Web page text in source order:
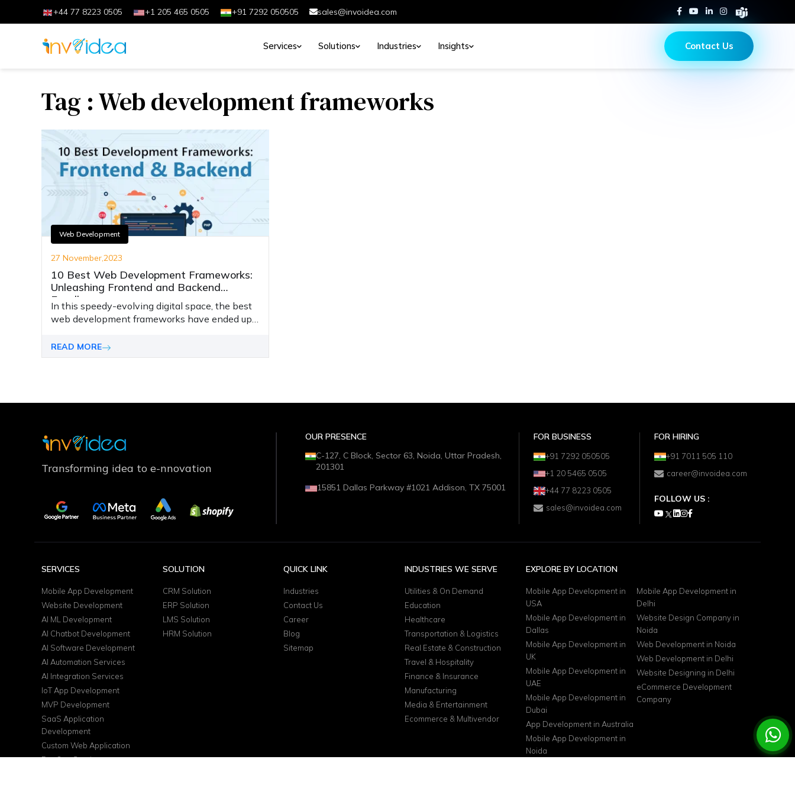
+44 77 8223 0505 +1 205 465 0505 +91 7292 050505 sales@invoidea.com
Services Solutions Industries Insights Contact Us
Tag : Web development frameworks
Web Development
27 November,2023
10 Best Web Development Frameworks:
Unleashing Frontend and Backend
Excellence
In this speedy-evolving digital space, the best
web development frameworks have ended up
functionalities and safety for your website.
READ MORE
Transforming idea to e-nnovation
OUR PRESENCE
C-127, C Block, Sector 63, Noida, Uttar Pradesh,
201301
15851 Dallas Parkway #1021 Addison, TX 75001
FOR BUSINESS
+91 7292 050505
+1 20 5465 0505
+44 77 8223 0505
sales@invoidea.com
FOR HIRING
+91 7011 505 110
career@invoidea.com
FOLLOW US :
SERVICES
Mobile App Development
Website Development
AI ML Development
AI Chatbot Development
AI Software Development
AI Automation Services
AI Integration Services
IoT App Development
MVP Development
SaaS Application
Development
Custom Web Application
DevOps Services
SOLUTION
CRM Solution
ERP Solution
LMS Solution
HRM Solution
QUICK LINK
Industries
Contact Us
Career
Blog
Sitemap
INDUSTRIES WE SERVE
Utilities & On Demand
Education
Healthcare
Transportation & Logistics
Real Estate & Construction
Travel & Hospitality
Finance & Insurance
Manufacturing
Media & Entertainment
Ecommerce & Multivendor
EXPLORE BY LOCATION
Mobile App Development in
USA
Mobile App Development in
Dallas
Mobile App Development in
UK
Mobile App Development in
UAE
Mobile App Development in
Dubai
App Development in Australia
Mobile App Development in
Noida
Mobile App Development in
Delhi
Website Design Company in
Noida
Web Development in Noida
Web Development in Delhi
Website Designing in Delhi
eCommerce Development
Company